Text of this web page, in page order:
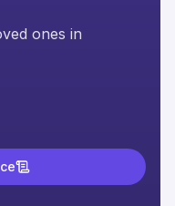
ones in